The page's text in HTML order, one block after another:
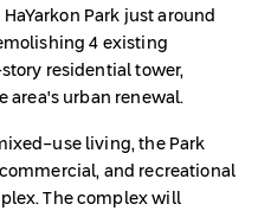
Park just around
4 existing
residential tower,
area's urban renewal.
use living, the Park
and recreational
The complex will